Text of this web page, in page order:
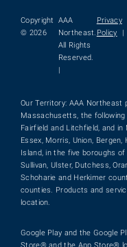
Copyright
© 2026
AAA
Northeast.
All Rights
Reserved.
|
Privacy
Policy
|
Our Territory: AAA Northeast
Massachusetts, the
Fairfield and Litchfield, and
Essex, Morris, Union,
Island, in the five boroughs
Sullivan, Ulster, Dutchess,
Schoharie and Herkimer
counties. Products and
location.
Google Play and the Google